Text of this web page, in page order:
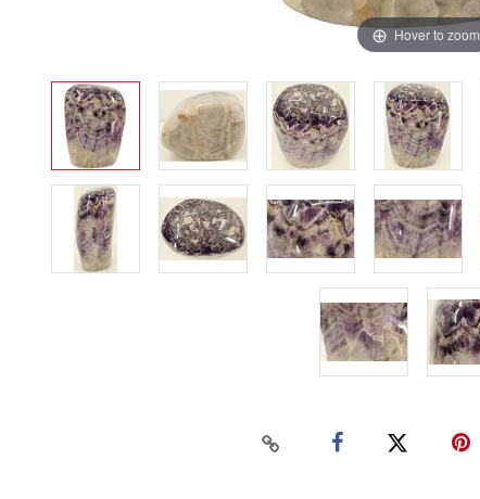
Hover to zoom